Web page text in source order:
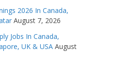
2026 In Canada,
August 7, 2026
Jobs In Canada,
UK & USA August